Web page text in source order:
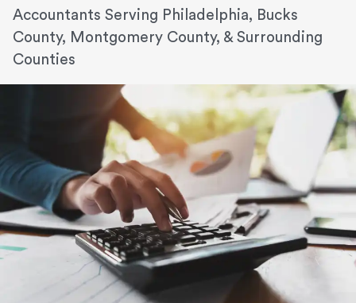
Accountants Serving Philadelphia, Bucks
County, Montgomery County, & Surrounding
Counties